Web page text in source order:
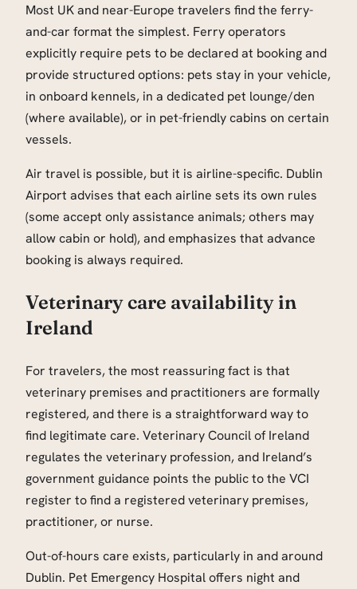
Most UK and near-Europe travelers find the ferry-
and-car format the simplest. Ferry operators
explicitly require pets to be declared at booking and
provide structured options: pets stay in your vehicle,
in onboard kennels, in a dedicated pet lounge/den
(where available), or in pet-friendly cabins on certain
vessels.
Air travel is possible, but it is airline-specific. Dublin
Airport advises that each airline sets its own rules
(some accept only assistance animals; others may
allow cabin or hold), and emphasizes that advance
booking is always required.
Veterinary care availability in
Ireland
For travelers, the most reassuring fact is that
veterinary premises and practitioners are formally
registered, and there is a straightforward way to
find legitimate care. Veterinary Council of Ireland
regulates the veterinary profession, and Ireland’s
government guidance points the public to the VCI
register to find a registered veterinary premises,
practitioner, or nurse.
Out-of-hours care exists, particularly in and around
Dublin. Pet Emergency Hospital offers night and